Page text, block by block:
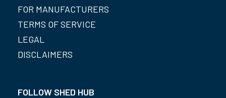
FOR MANUFACTURERS
TERMS OF SERVICE
LEGAL
DISCLAIMERS
FOLLOW SHED HUB